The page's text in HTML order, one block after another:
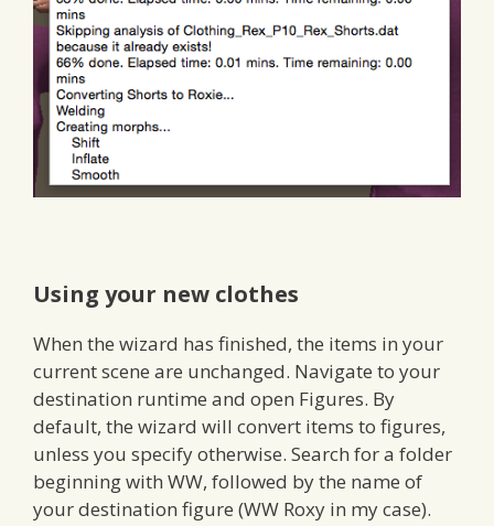
Using your new clothes
When the wizard has finished, the items in your
current scene are unchanged. Navigate to your
destination runtime and open Figures. By
default, the wizard will convert items to figures,
unless you specify otherwise. Search for a folder
beginning with WW, followed by the name of
your destination figure (WW Roxy in my case).